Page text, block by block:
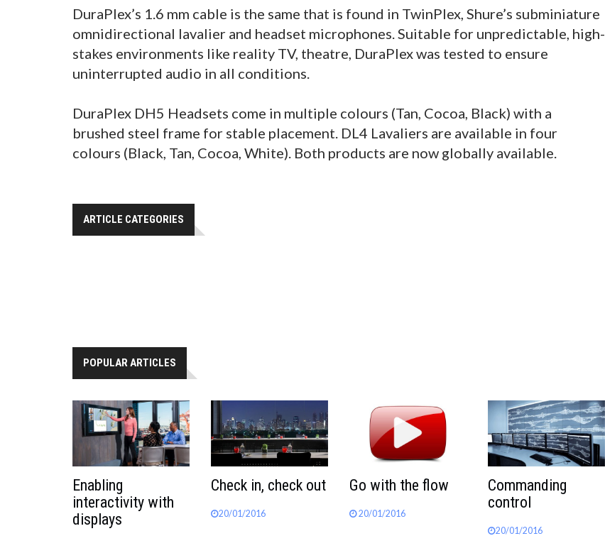
DuraPlex’s 1.6 mm cable is the same that is found in TwinPlex, Shure’s subminiature
omnidirectional lavalier and headset microphones. Suitable for unpredictable, high-
stakes environments like reality TV, theatre, DuraPlex was tested to ensure
uninterrupted audio in all conditions.
DuraPlex DH5 Headsets come in multiple colours (Tan, Cocoa, Black) with a
brushed steel frame for stable placement. DL4 Lavaliers are available in four
colours (Black, Tan, Cocoa, White). Both products are now globally available.
ARTICLE CATEGORIES
POPULAR ARTICLES
Enabling
interactivity with
displays
Check in, check out
20/01/2016
Go with the flow
20/01/2016
Commanding
control
20/01/2016